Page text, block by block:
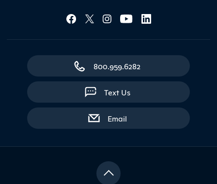
Social Media
Contact Northland
800.959.6282
Text Us
Emailwith contact form